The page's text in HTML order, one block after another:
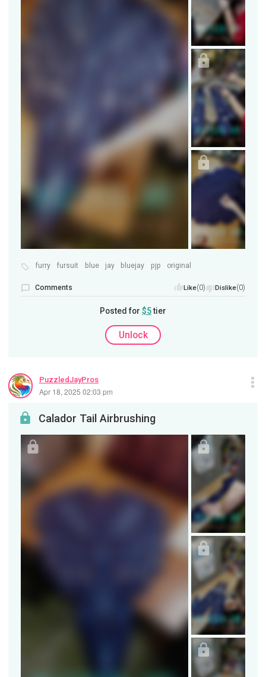
furry fursuit blue jay bluejay pjp original
Comments Like(0) Dislike(0)
Posted for $5tier
Unlock
PuzzledJayPros
Apr 18, 2025 02:03 pm
Calador Tail Airbrushing